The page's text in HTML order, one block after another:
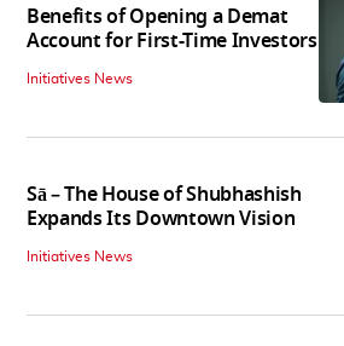
Benefits of Opening a Demat
Account for First-Time Investors
Initiatives News
Sā – The House of Shubhashish
Expands Its Downtown Vision
Initiatives News